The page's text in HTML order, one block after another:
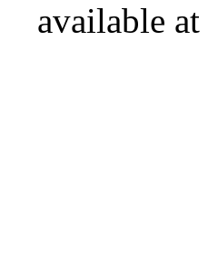
available at